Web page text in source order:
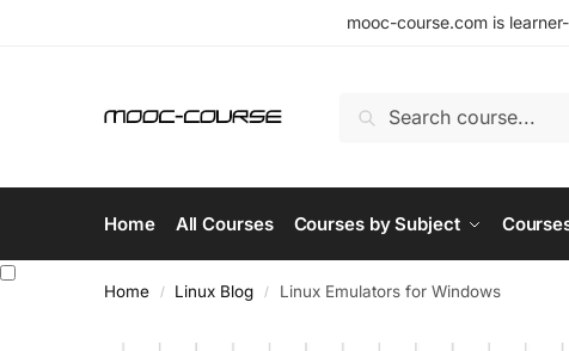
mooc-course.com is
Search
Home All Courses Courses by Subject
Home / Linux Blog / Linux Emulators for Windows